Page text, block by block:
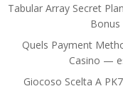
Tabular Array Secret
Bonus
Quels Payment
Casino —
Giocoso Scelta A